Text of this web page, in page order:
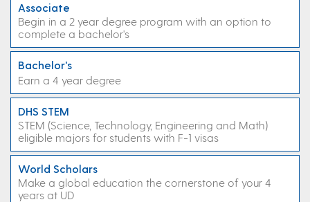
Associate
Begin in a 2 year degree program with an option to
complete a bachelor's
Bachelor's
Earn a 4 year degree
DHS STEM
STEM (Science, Technology, Engineering and Math)
eligible majors for students with F-1 visas
World Scholars
Make a global education the cornerstone of your 4
years at UD